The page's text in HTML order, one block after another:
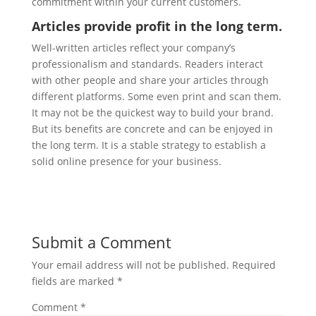
Articles provide profit in the long term.
Well-written articles reflect your company’s
professionalism and standards. Readers interact
with other people and share your articles through
different platforms. Some even print and scan them.
It may not be the quickest way to build your brand.
But its benefits are concrete and can be enjoyed in
the long term. It is a stable strategy to establish a
solid online presence for your business.
Submit a Comment
Your email address will not be published. Required
fields are marked *
Comment *